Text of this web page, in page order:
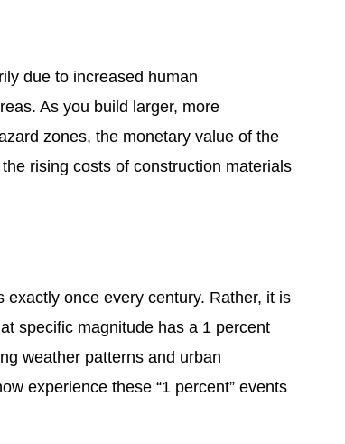
due to increased human
As you build larger, more
zones, the monetary value of the
rising costs of construction materials
once every century. Rather, it is
specific magnitude has a 1 percent
weather patterns and urban
experience these “1 percent” events